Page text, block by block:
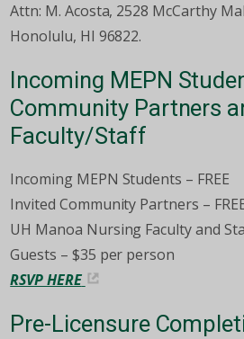
Attn: M. Acosta, 2528 McCarthy
Honolulu, HI 96822.
Incoming MEPN
Community Partners
Faculty/Staff
Incoming MEPN Students – FREE
Invited Community Partners –
UH Manoa Nursing Faculty and
Guests – $35 per person
RSVP HERE
Pre-Licensure